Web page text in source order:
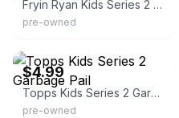
Fryin Ryan Kids Series 2 Garbage Pail
pre-owned
$4.99
Topps Kids Series 2 Garbage Pail
pre-owned